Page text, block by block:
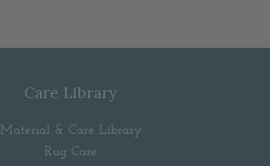
Care Library
Material & Care Library
Rug Care